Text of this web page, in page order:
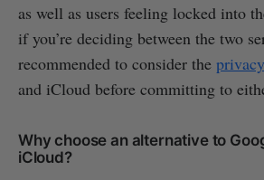
as well as users feeling locked into
if you’re deciding between the two
recommended to consider the
and iCloud before committing to
Why choose an alternative to
iCloud?